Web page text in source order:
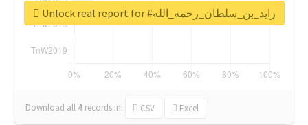
Download all 4 records in: CSV Excel
Unlock real report for #زايد_بن_سلطان_رحمه_الله